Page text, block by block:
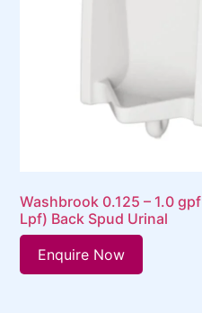
Washbrook 0.125 – 1.0
Lpf) Back Spud Urinal
Enquire Now